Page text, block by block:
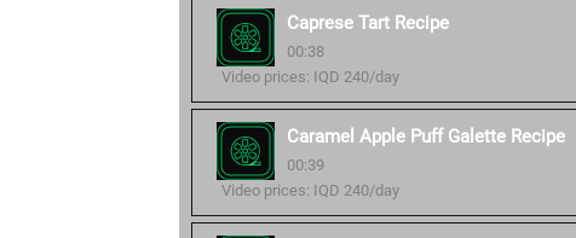
Caprese Tart Recipe
00:38
Video prices: IQD 240/day
Caramel Apple Puff Galette Recipe
00:39
Video prices: IQD 240/day